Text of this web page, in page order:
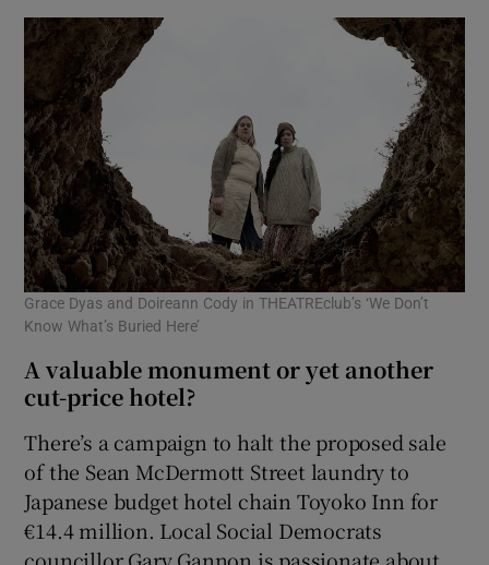
Grace Dyas and Doireann Cody in THEATREclub’s ‘We Don’t
Know What’s Buried Here’
A valuable monument or yet another
cut-price hotel?
There’s a campaign to halt the proposed sale
of the Sean McDermott Street laundry to
Japanese budget hotel chain Toyoko Inn for
€14.4 million. Local Social Democrats
councillor Gary Gannon is passionate about